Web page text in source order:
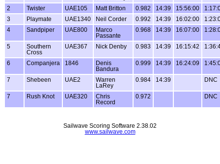
2 Twister UAE105 Matt Britton 0.982 14:39 15:56:00
3
Playmate UAE1340 Neil Corder 0.992 14:39 16:02:00
4
Sandpiper UAE800
Marco
Passante
0.968 14:39 16:07:00
5
Southern
Cross
UAE367 Nick Denby 0.983 14:39 16:15:42
6 Companjera 1846
Denis
Bandura
0.999 14:39 16:24:09
7 Shebeen UAE2
Warren
LaRey
0.984 14:39 DNC
7 Rush Knot UAE320
Chris
Record
0.972 DNC
Sailwave Scoring Software 2.38.02
www.sailwave.com